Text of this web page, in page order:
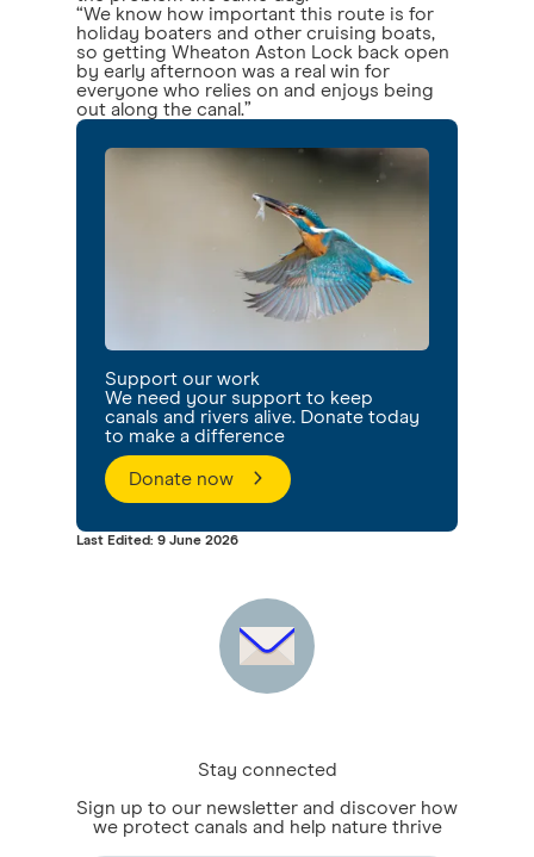
“We know how important this route is for
holiday boaters and other cruising boats,
so getting Wheaton Aston Lock back open
by early afternoon was a real win for
everyone who relies on and enjoys being
out along the canal.”
Support our work
We need your support to keep
canals and rivers alive. Donate today
to make a difference
Donate now
Last Edited: 9 June 2026
Stay connected
Sign up to our newsletter and discover how
we protect canals and help nature thrive